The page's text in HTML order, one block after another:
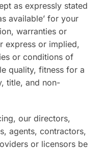
as expressly stated
available’ for your
warranties or
express or implied,
or conditions of
quality, fitness for a
title, and non-
our directors,
agents, contractors,
or licensors be